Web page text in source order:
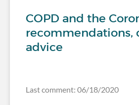
COPD and the
recommendations,
advice
Last comment: 06/18/2020